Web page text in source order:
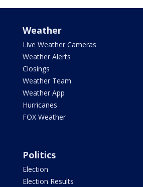
Weather
Live Weather Cameras
Weather Alerts
Closings
Weather Team
Weather App
Hurricanes
FOX Weather
Politics
Election
Election Results